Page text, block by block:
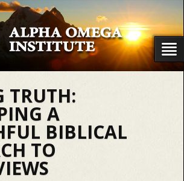
TRUTH:
A
BIBLICAL
TO